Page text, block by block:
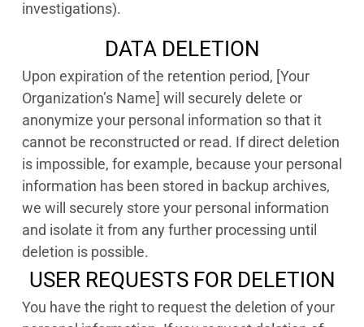
investigations).
DATA DELETION
Upon expiration of the retention period, [Your
Organization’s Name] will securely delete or
anonymize your personal information so that it
cannot be reconstructed or read. If direct deletion
is impossible, for example, because your personal
information has been stored in backup archives,
we will securely store your personal information
and isolate it from any further processing until
deletion is possible.
USER REQUESTS FOR DELETION
You have the right to request the deletion of your